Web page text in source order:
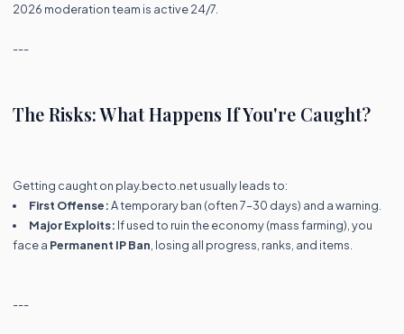
2026 moderation team is active 24/7.
---
The Risks: What Happens If You're Caught?
Getting caught on play.becto.net usually leads to:
First Offense:A temporary ban (often 7–30 days) and a warning.
Major Exploits: If used to ruin the economy (mass farming), you
face a Permanent IP Ban, losing all progress, ranks, and items.
---